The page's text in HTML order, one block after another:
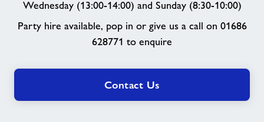
Wednesday (13:00-14:00) and Sunday (8:30-10:00)
Party hire available, pop in or give us a call on 01686
628771 to enquire
Contact Us